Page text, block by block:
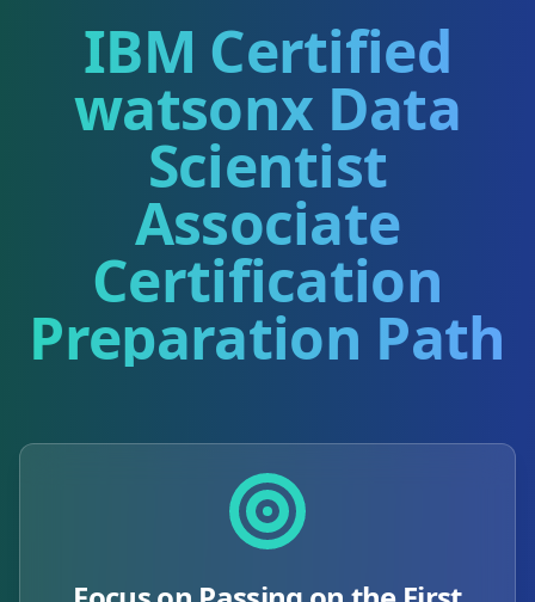
IBM Certified
watsonx Data
Scientist
Associate
Certification
Preparation Path